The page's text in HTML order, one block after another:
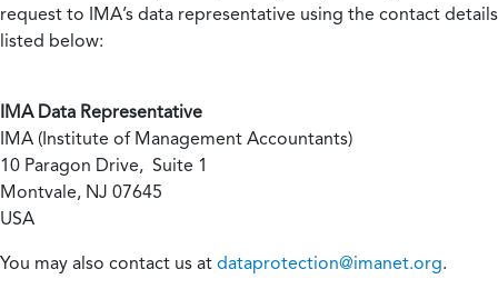
request to IMA’s data representative using the contact details
listed below:
IMA Data Representative
IMA (Institute of Management Accountants)
10 Paragon Drive, Suite 1
Montvale, NJ 07645
USA
You may also contact us at dataprotection@imanet.org.